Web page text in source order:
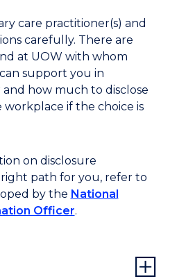
care practitioner(s) and
carefully. There are
at UOW with whom
support you in
how much to disclose
if the choice is
on disclosure
path for you, refer to
by the National
Officer.